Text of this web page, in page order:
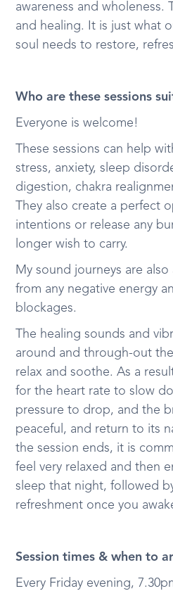
awareness and wholeness.
and healing. It is just what
soul needs to restore,
Who are these sessions
Everyone is welcome!
These sessions can help
stress, anxiety, sleep
digestion, chakra
They also create a perfect
intentions or release any
longer wish to carry.
My sound journeys are
from any negative energy
blockages.
The healing sounds and
around and through-out
relax and soothe. As a
for the heart rate to slow
pressure to drop, and the
peaceful, and return to its
the session ends, it is
feel very relaxed and then
sleep that night, followed
refreshment once you
Session times & when to
Every Friday evening,